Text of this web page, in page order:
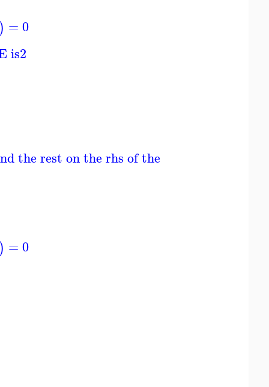
) =0
is2
the rest on the rhs of the ODE; ODE is
) =0